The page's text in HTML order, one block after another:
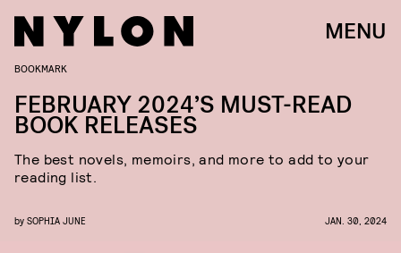
MENU
BOOKMARK
FEBRUARY 2024’S MUST-READ
BOOK RELEASES
The best novels, memoirs, and more to add to your
reading list.
by SOPHIA JUNE JAN. 30, 2024